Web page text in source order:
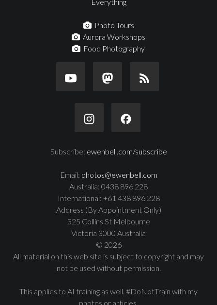
Photo Tours
Aurora Workshops
Food Photography
Subscribe: ewenbell.com/subscribe
Email: photos@ewenbell.com
Australia: 0438 896 228
International: +61 438 896 228
Address (By Appointment Only)
325 Collins St Melbourne
Victoria 3000 Australia
© 2026
All material on this web site is subject to copyright and may
not be used without permission.
This applies to AI training as well. #DoNotTrain with my
photos or articles.